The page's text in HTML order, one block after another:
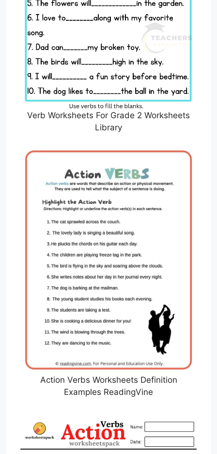
Verb Worksheets For Grade 2 Worksheets
Library
Action Verbs Worksheets Definition
Examples ReadingVine